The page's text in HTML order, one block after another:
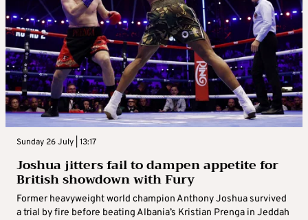
Sunday 26 July | 13:17
Joshua jitters fail to dampen appetite for
British showdown with Fury
Former heavyweight world champion Anthony Joshua survived
a trial by fire before beating Albania’s Kristian Prenga in Jeddah